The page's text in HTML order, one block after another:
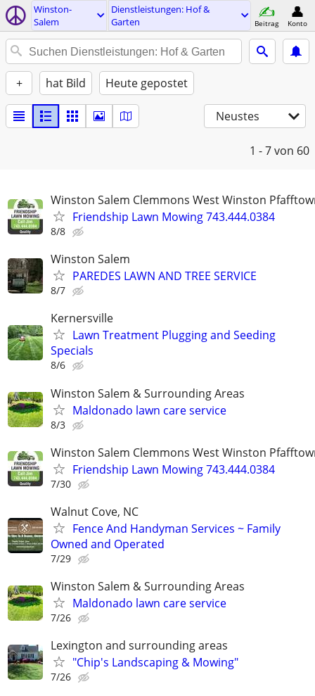
Winston-
Salem
Dienstleistungen: Hof &
Garten
Beitrag Konto
+ hat Bild Heute gepostet
Neustes
1 - 7von 60
Winston Salem Clemmons West Winston
Friendship Lawn Mowing 743.444.0384
8/8
Winston Salem
PAREDES LAWN AND TREE SERVICE
8/7
Kernersville
Lawn Treatment Plugging and Seeding
Specials
8/6
Winston Salem & Surrounding Areas
Maldonado lawn care service
8/3
Winston Salem Clemmons West Winston
Friendship Lawn Mowing 743.444.0384
7/30
Walnut Cove, NC
Fence And Handyman Services ~ Family
Owned and Operated
7/29
Winston Salem & Surrounding Areas
Maldonado lawn care service
7/26
Lexington and surrounding areas
"Chip's Landscaping & Mowing"
7/26